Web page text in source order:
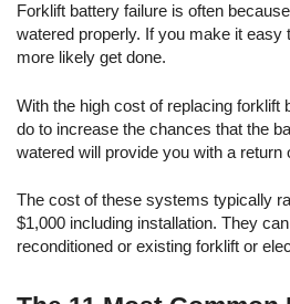
Forklift battery failure is often
watered properly. If you make it easy
more likely get done.
With the high cost of replacing forklift
do to increase the chances that the
watered will provide you with a return
The cost of these systems typically
$1,000 including installation. They
reconditioned or existing forklift or